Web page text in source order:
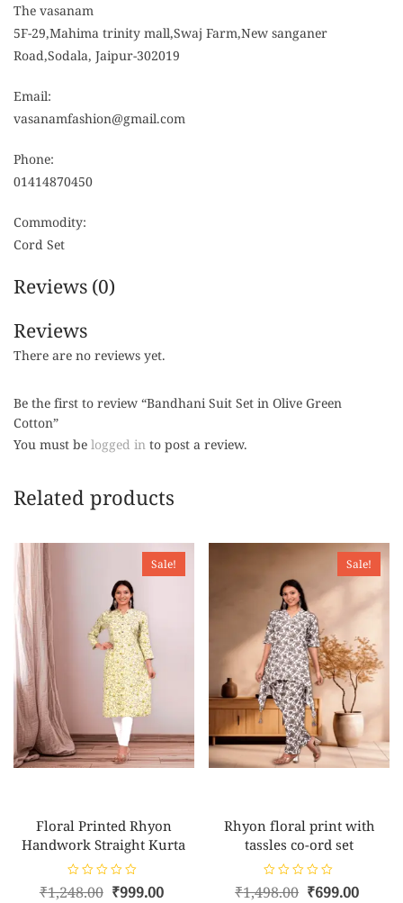
The vasanam
5F-29,Mahima trinity mall,Swaj Farm,New sanganer
Road,Sodala, Jaipur-302019
Email:
vasanamfashion@gmail.com
Phone:
01414870450
Commodity:
Cord Set
Reviews (0)
Reviews
There are no reviews yet.
Be the first to review “Bandhani Suit Set in Olive Green
Cotton”
You must be logged in to post a review.
Related products
Sale!
Floral Printed Rhyon
Handwork Straight Kurta
R
a
₹1,248.00 ₹999.00
Sale!
Rhyon floral print with
tassles co-ord set
R
a
₹1,498.00 ₹699.00